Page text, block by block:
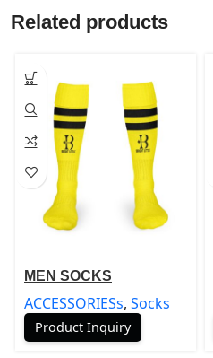
Related products
MEN SOCKS
ACCESSORIESs, Socks
Product Inquiry